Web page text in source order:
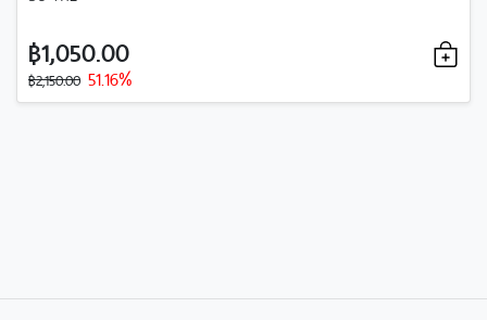
฿1,050.00
฿2,150.00 51.16%